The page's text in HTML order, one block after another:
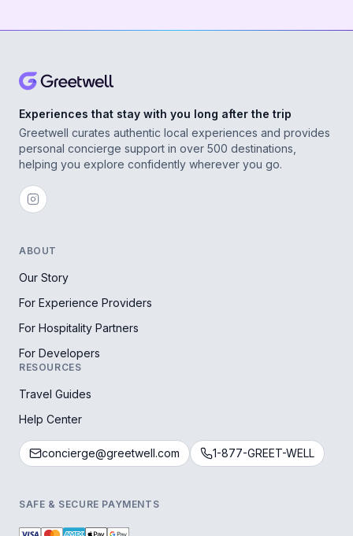
Experiences that stay with you long after the trip
Greetwell curates authentic local experiences and provides
personal concierge support in over 500 destinations,
helping you explore confidently wherever you go.
ABOUT
Our Story
For Experience Providers
For Hospitality Partners
For Developers
RESOURCES
Travel Guides
Help Center
concierge@greetwell.com 1-877-GREET-WELL
SAFE & SECURE PAYMENTS